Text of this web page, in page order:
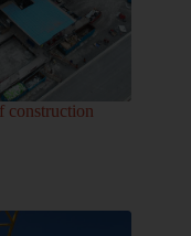
construction